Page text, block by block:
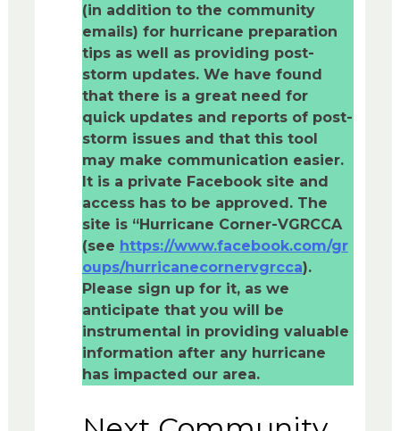
(in addition to the community
emails) for hurricane preparation
tips as well as providing post-
storm updates. We have found
that there is a great need for
quick updates and reports of post-
storm issues and that this tool
may make communication easier.
It is a private Facebook site and
access has to be approved. The
site is “Hurricane Corner-VGRCCA
(see https://www.facebook.com/gr
oups/hurricanecornervgrcca).
Please sign up for it, as we
anticipate that you will be
instrumental in providing valuable
information after any hurricane
has impacted our area.